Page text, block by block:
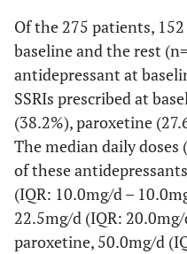
Of the 275 patients,
baseline and the rest
antidepressant at
SSRIs prescribed at
(38.2%), paroxetine
The median daily
of these
(IQR: 10.0mg/d –
22.5mg/d (IQR:
paroxetine, 50.0mg/d